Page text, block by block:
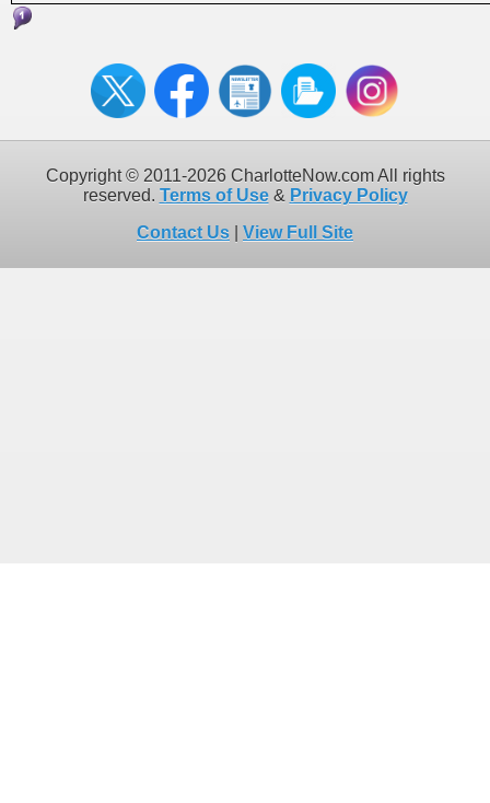
Copyright © 2011-2026 CharlotteNow.com All rights
reserved. Terms of Use& Privacy Policy
Contact Us
View Full Site